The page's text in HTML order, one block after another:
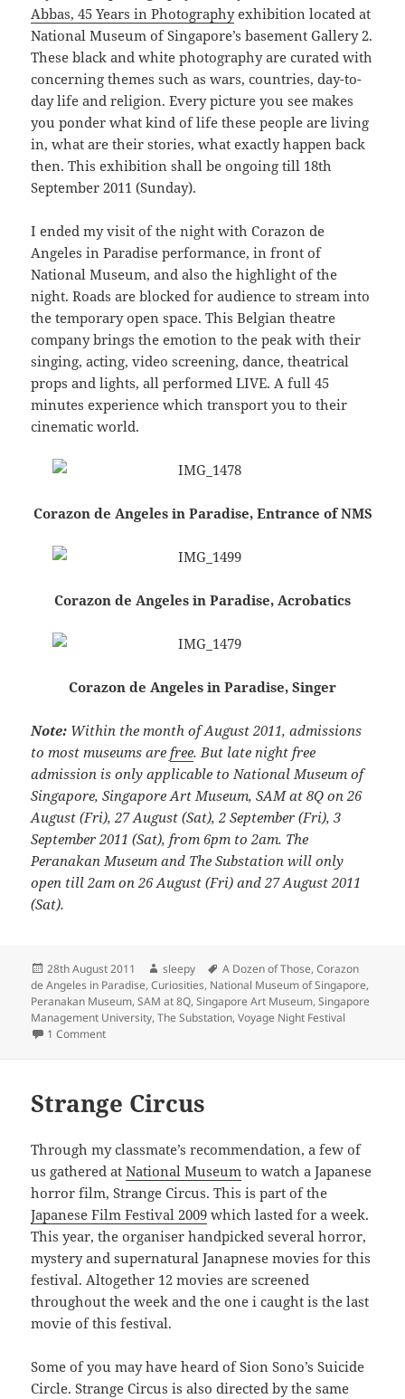
Abbas, 45 Years in Photographyexhibition located at
National Museum of Singapore’s basement Gallery 2.
These black and white photography are curated with
concerning themes such as wars, countries, day-to-
day life and religion. Every picture you see makes
you ponder what kind of life these people are living
in, what are their stories, what exactly happen back
then. This exhibition shall be ongoing till 18th
September 2011 (Sunday).
I ended my visit of the night with Corazon de
Angeles in Paradise performance, in front of
National Museum, and also the highlight of the
night. Roads are blocked for audience to stream into
the temporary open space. This Belgian theatre
company brings the emotion to the peak with their
singing, acting, video screening, dance, theatrical
props and lights, all performed LIVE. A full 45
minutes experience which transport you to their
cinematic world.
Corazon de Angeles in Paradise, Entrance of NMS
Corazon de Angeles in Paradise, Acrobatics
Corazon de Angeles in Paradise, Singer
Note: Within the month of August 2011, admissions
to most museums are free. But late night free
admission is only applicable to National Museum of
Singapore, Singapore Art Museum, SAM at 8Q on 26
August (Fri), 27 August (Sat), 2 September (Fri), 3
September 2011 (Sat), from 6pm to 2am. The
Peranakan Museum and The Substation will only
open till 2am on 26 August (Fri) and 27 August 2011
(Sat).
Posted
on
28th August 2011 Author
sleepy Tags
A Dozen of Those,Corazon
de Angeles in Paradise,Curiosities, National Museum of Singapore,
Peranakan Museum,SAM at 8Q,Singapore Art Museum,Singapore
Management University,The Substation,Voyage Night Festival
1 Commenton Voyage Night Festival 2011
Strange Circus
Through my classmate’s recommendation, a few of
us gathered atNational Museum to watch a Japanese
horror film, Strange Circus. This is part of the
Japanese Film Festival 2009 which lasted for a week.
This year, the organiser handpicked several horror,
mystery and supernatural Janapnese movies for this
festival. Altogether 12 movies are screened
throughout the week and the one i caught is the last
movie of this festival.
Some of you may have heard of Sion Sono’s Suicide
Circle. Strange Circus is also directed by the same